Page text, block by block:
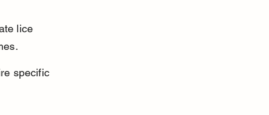
lice
specific